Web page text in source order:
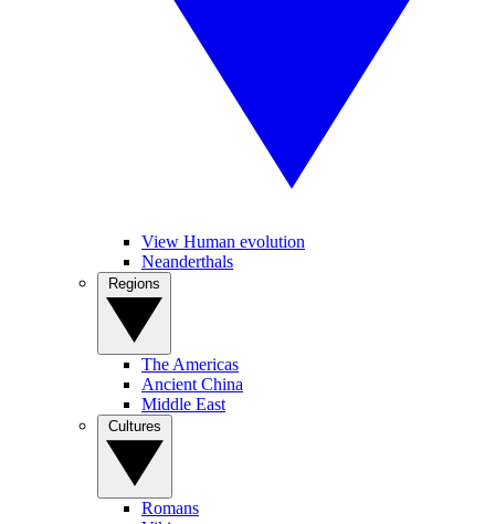
View Human evolution
Neanderthals
The Americas
Ancient China
Middle East
Romans